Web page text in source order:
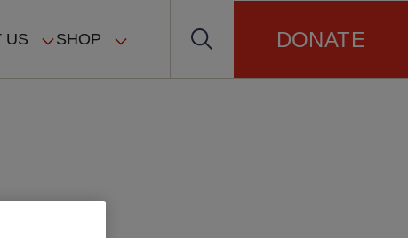
US SHOP DONATE